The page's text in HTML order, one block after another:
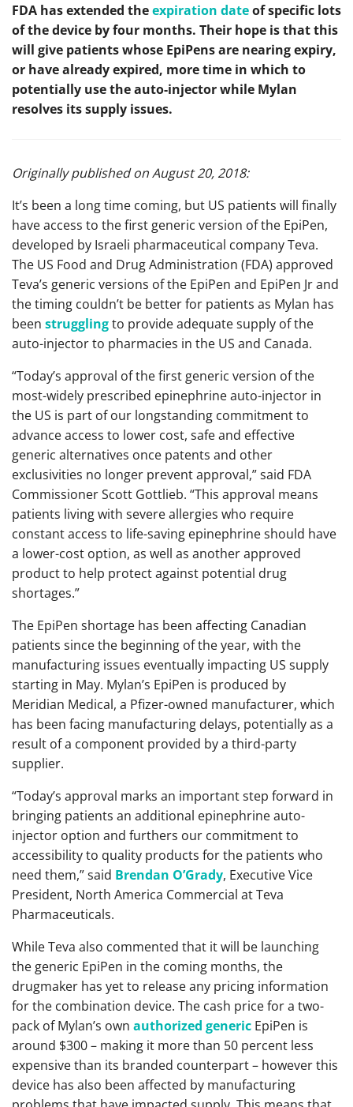
FDA has extended theexpiration dateof specific lots
of the device by four months. Their hope is that this
will give patients whose EpiPens are nearing expiry,
or have already expired, more time in which to
potentially use the auto-injector while Mylan
resolves its supply issues.
Originally published on August 20, 2018:
It’s been a long time coming, but US patients will finally
have access to the first generic version of the EpiPen,
developed by Israeli pharmaceutical company Teva.
The US Food and Drug Administration (FDA) approved
Teva’s generic versions of the EpiPen and EpiPen Jr and
the timing couldn’t be better for patients as Mylan has
been strugglingto provide adequate supply of the
auto-injector to pharmacies in the US and Canada.
“Today’s approval of the first generic version of the
most-widely prescribed epinephrine auto-injector in
the US is part of our longstanding commitment to
advance access to lower cost, safe and effective
generic alternatives once patents and other
exclusivities no longer prevent approval,” said FDA
Commissioner Scott Gottlieb. “This approval means
patients living with severe allergies who require
constant access to life-saving epinephrine should have
a lower-cost option, as well as another approved
product to help protect against potential drug
shortages.”
The EpiPen shortage has been affecting Canadian
patients since the beginning of the year, with the
manufacturing issues eventually impacting US supply
starting in May. Mylan’s EpiPen is produced by
Meridian Medical, a Pfizer-owned manufacturer, which
has been facing manufacturing delays, potentially as a
result of a component provided by a third-party
supplier.
“Today’s approval marks an important step forward in
bringing patients an additional epinephrine auto-
injector option and furthers our commitment to
accessibility to quality products for the patients who
need them,” said Brendan O’Grady, Executive Vice
President, North America Commercial at Teva
Pharmaceuticals.
While Teva also commented that it will be launching
the generic EpiPen in the coming months, the
drugmaker has yet to release any pricing information
for the combination device. The cash price for a two-
pack of Mylan’s own authorized generic EpiPen is
around $300 – making it more than 50 percent less
expensive than its branded counterpart – however this
device has also been affected by manufacturing